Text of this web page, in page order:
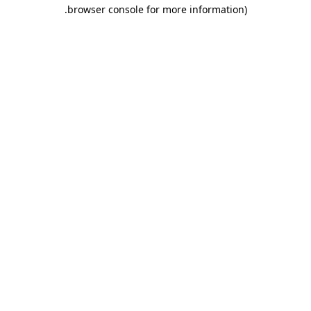
browser console for more information)
.